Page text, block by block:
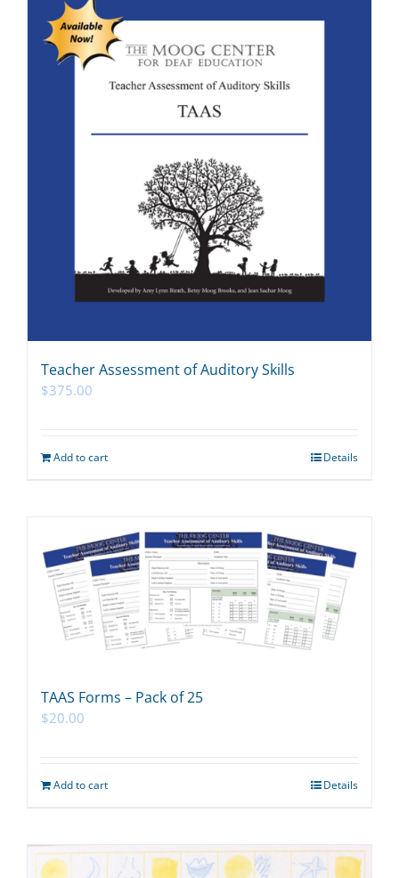
Teacher Assessment of Auditory Skills
$375.00
Add to cart Details
TAAS Forms – Pack of 25
$20.00
Add to cart Details